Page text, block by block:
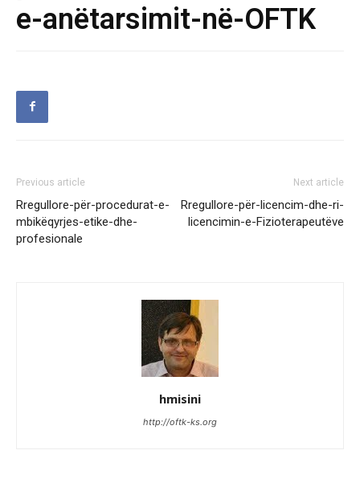
e-anëtarsimit-në-OFTK
Previous article
Rregullore-për-procedurat-e-
mbikëqyrjes-etike-dhe-
profesionale
Next article
Rregullore-për-licencim-dhe-ri-
licencimin-e-Fizioterapeutëve
hmisini
http://oftk-ks.org